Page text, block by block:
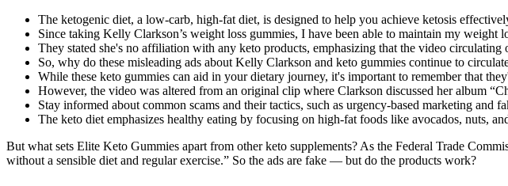
The ketogenic diet, a low-carb, high-fat diet, is designed to help you achieve ketosis
Since taking Kelly Clarkson’s weight loss gummies, I have been able to maintain my weight
They stated she's no affiliation with any keto products, emphasizing that the video circulating
So, why do these misleading ads about Kelly Clarkson and keto gummies continue to
While these keto gummies can aid in your dietary journey, it's important to remember that
However, the video was altered from an original clip where Clarkson discussed her album
Stay informed about common scams and their tactics, such as urgency-based marketing and
The keto diet emphasizes healthy eating by focusing on high-fat foods like avocados, nuts,
But what sets Elite Keto Gummies apart from other keto supplements? As the Federal Trade
without a sensible diet and regular exercise.” So the ads are fake — but do the products work?